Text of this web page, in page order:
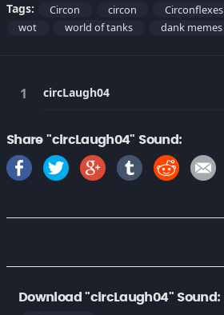
Tags: Circon circon Circonflexes
wot
world of tanks dank memes
circLaugh04
Share "circLaugh04" Sound:
Download "circLaugh04" Sound: